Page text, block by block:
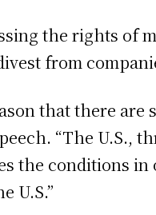
the rights of
from
that there are
“The U.S.,
the conditions
U.S.”